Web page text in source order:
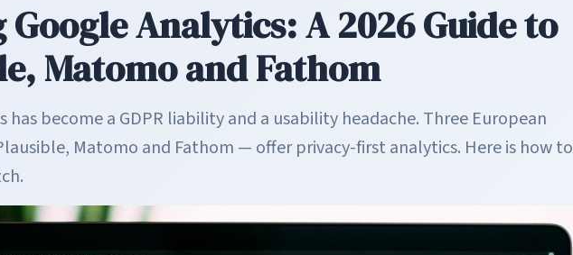
Google Analytics: A 2026 Guide to
Matomo and Fathom
has become a GDPR liability and a usability headache. Three European
Matomo and Fathom — offer privacy-first analytics. Here is how to